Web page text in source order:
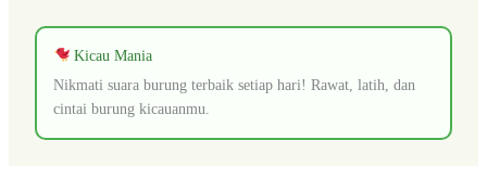
Kicau Mania
Nikmati suara burung terbaik setiap hari! Rawat, latih, dan
cintai burung kicauanmu.